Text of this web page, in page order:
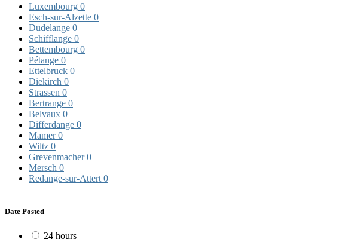
Luxembourg 0
Esch-sur-Alzette 0
Dudelange 0
Schifflange 0
Bettembourg 0
Pétange 0
Ettelbruck 0
Diekirch 0
Strassen 0
Bertrange 0
Belvaux 0
Differdange 0
Mamer0
Wiltz 0
Grevenmacher0
Mersch 0
Redange-sur-Attert 0
Date Posted
24 hours